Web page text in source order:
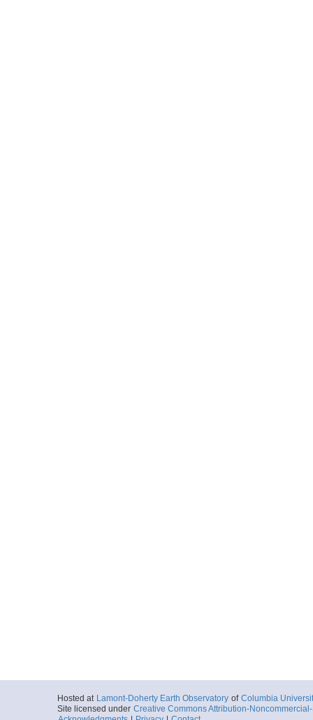
Hosted at Lamont-Doherty Earth Observatory of Columbia
Site licensed under Creative Commons Attribution-